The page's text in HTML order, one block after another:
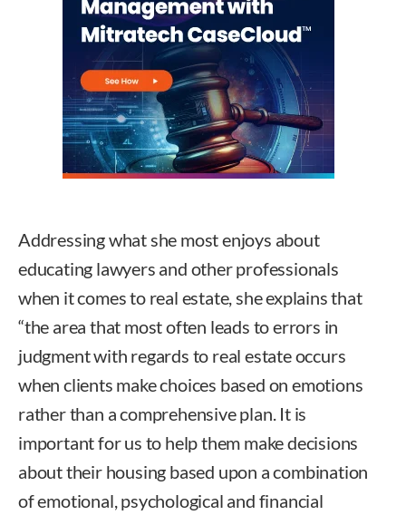
Addressing what she most enjoys about
educating lawyers and other professionals
when it comes to real estate, she explains that
“the area that most often leads to errors in
judgment with regards to real estate occurs
when clients make choices based on emotions
rather than a comprehensive plan. It is
important for us to help them make decisions
about their housing based upon a combination
of emotional, psychological and financial